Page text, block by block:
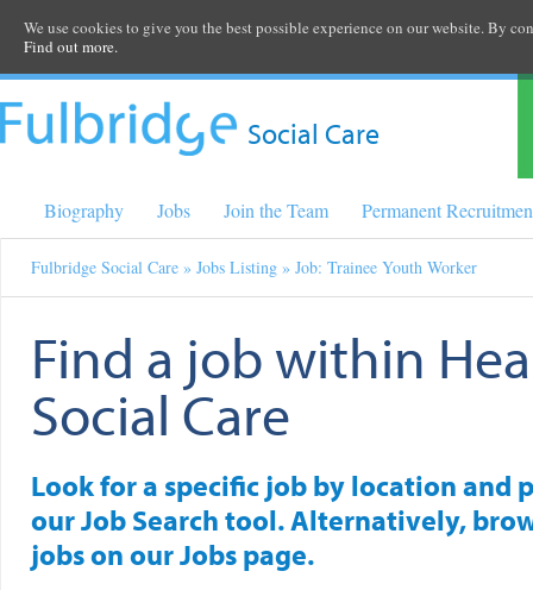
Social Care
Biography Jobs Join the Team Permanent
Fulbridge Social Care » Jobs Listing » Job: Trainee Youth Worker
Find a job within
Social Care
Look for a specific job by location and
our Job Search tool. Alternatively,
jobs on our Jobs page.
We use cookies to give you the best possible experience on our website. By
Find out more.